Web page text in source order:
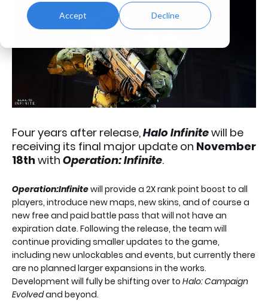
Accept Decline
Four years after release,Halo Infinitewill be
receiving its final major update on November
18thwith Operation: Infinite.
Operation:Infinitewill provide a 2X rank point boost to all
players, introduce new maps, new skins, and of course a
new free and paid battle pass that will not have an
expiration date. Following the release, the team will
continue providing smaller updates to the game,
including new unlockables and events, but currently there
are no planned larger expansions in the works.
Development will fully be shifting over to Halo: Campaign
Evolvedand beyond.